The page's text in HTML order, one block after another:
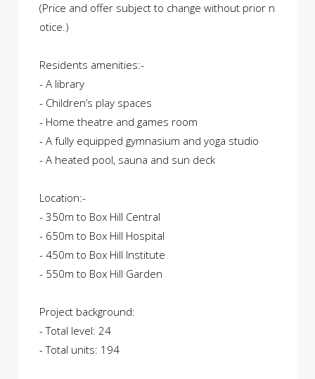
(Price and offer subject to change without prior n
otice.)
Residents amenities:-
- A library
- Children’s play spaces
- Home theatre and games room
- A fully equipped gymnasium and yoga studio
- A heated pool, sauna and sun deck
Location:-
- 350m to Box Hill Central
- 650m to Box Hill Hospital
- 450m to Box Hill Institute
- 550m to Box Hill Garden
Project background:
- Total level: 24
- Total units: 194